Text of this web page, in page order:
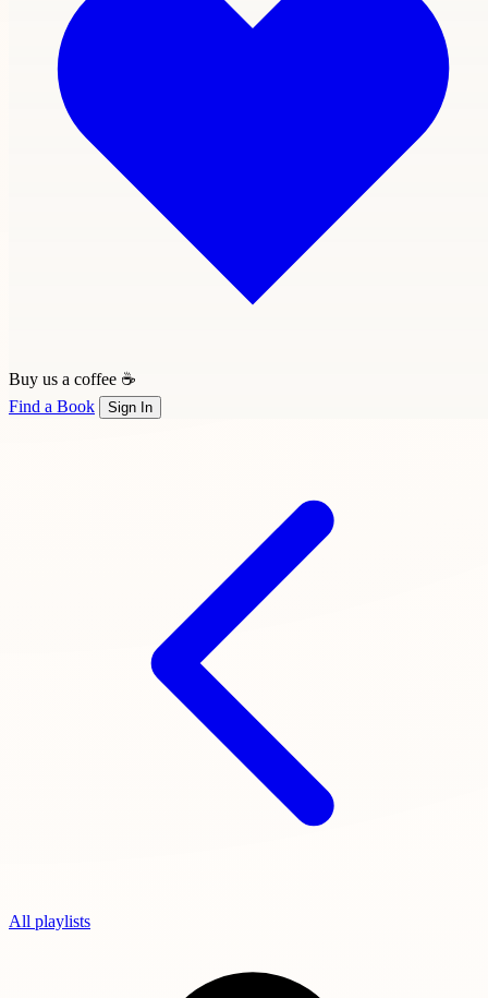
Buy us a coffee ☕
Find a Book
Sign In
All playlists